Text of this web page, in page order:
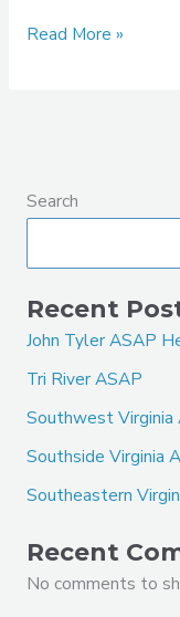
Read More »
Search
Recent
John Tyler ASAP
Tri River ASAP
Southwest Virginia
Southside Virginia
Southeastern
Recent
No comments to